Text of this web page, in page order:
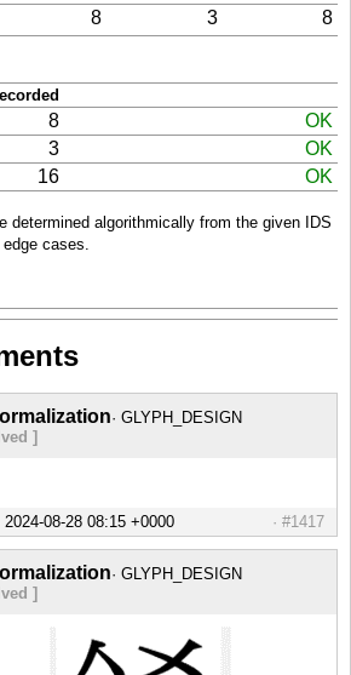
8 3 8
8
OK
3
OK
16 OK
determined algorithmically from the given IDS
cases.
GLYPH_DESIGN
]
#1417
GLYPH_DESIGN
]